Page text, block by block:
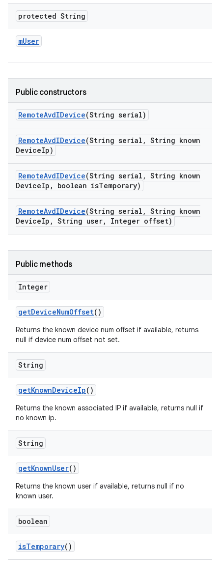
protected String
mUser
Public constructors
RemoteAvdIDevice(String serial)
RemoteAvdIDevice(String serial , String known
DeviceIp)
RemoteAvdIDevice(String serial , String known
DeviceIp , boolean isTemporary)
RemoteAvdIDevice(String serial , String known
DeviceIp , String user, Integer offset)
Public methods
Integer
getDeviceNumOffset()
Returns the known device num offset if available, returns
null if device num offset not set.
String
getKnownDeviceIp()
Returns the known associated IP if available, returns null if
no known ip.
String
getKnownUser()
Returns the known user if available, returns null if no
known user.
boolean
isTemporary()